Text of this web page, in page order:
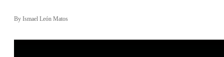
By Ismael León Matos